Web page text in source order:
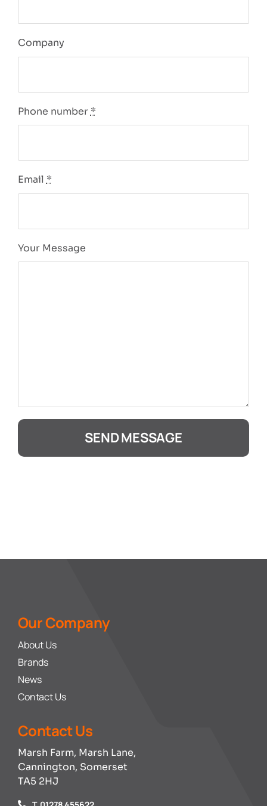
Company
Phone number *
Email *
Your Message
SEND MESSAGE
Our Company
About Us
Brands
News
Contact Us
Contact Us
Marsh Farm, Marsh Lane,
Cannington, Somerset
TA5 2HJ